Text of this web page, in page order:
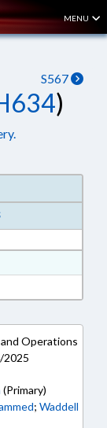
MENU
S567
)
Operations
2025
(Primary)
; Waddell